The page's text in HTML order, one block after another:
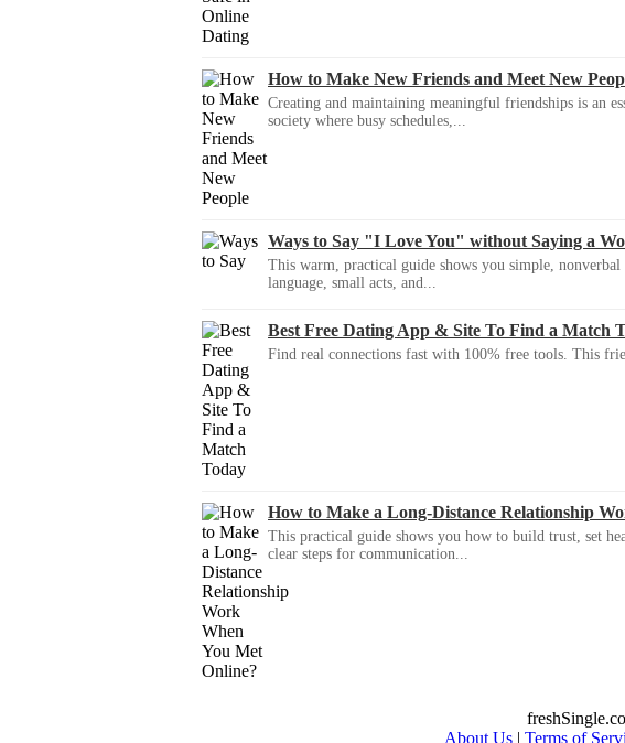
How to Make New Friends and Meet New
Creating and maintaining meaningful friendships is an
society where busy schedules,...
Ways to Say "I Love You" without Saying a
This warm, practical guide shows you simple,
language, small acts, and...
Best Free Dating App & Site To Find a Match
Find real connections fast with 100% free tools. This
How to Make a Long-Distance Relationship
This practical guide shows you how to build trust, set
clear steps for communication...
About Us| Terms of